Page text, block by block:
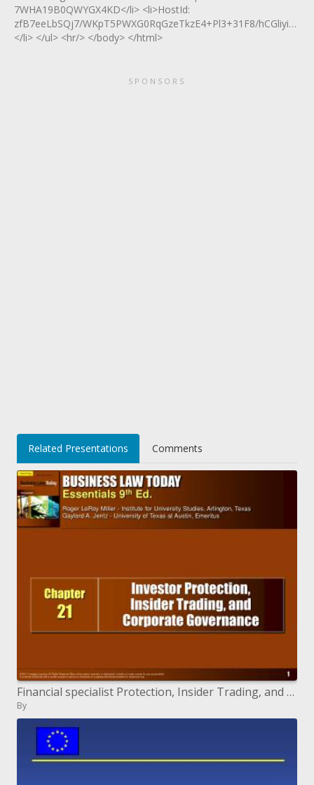
7WHA19B0QWYGX4KD</li> <li>HostId:
zfB7eeLbSQj7/WKpT5PWXG0RqGzeTkzE4+Pl3+31F8/
</li> </ul> <hr/> </body> </html>
SPONSORS
Related Presentations Comments
Financial specialist Protection, Insider Trading, and Corporate Governance
By